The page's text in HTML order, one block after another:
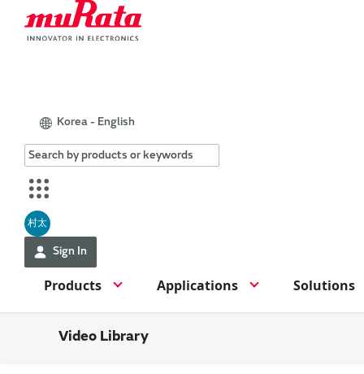
Korea - English
村太
Sign In
Products Applications Solutions
Video Library